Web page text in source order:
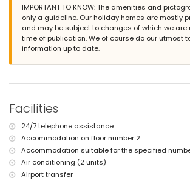
More information
nearest town: Jávea (within 500 metres of the
nearest riverbank or shore: Mediterráneo, Jávea
the apartment)
nearest beach: La Grava, Puerto, Jávea (within
apartment)
apartment)
nearest airport: Alicante (within 100 kilometres of
second nearest airport: Valencia (> 100
nearby public transport: bus within 200 metres
pets are not allowed
The accommodation is very suitable for families
Private facilities and services included in the
IMPORTANT TO KNOW: The amenities and
only a guideline. Our holiday homes are mostly
and may be subject to changes of which we are
time of publication. We of course do our utmost
information up to date.
Facilities
24/7 telephone assistance
Accommodation on floor number 2
Accommodation suitable for the specified
Air conditioning (2 units)
Airport transfer